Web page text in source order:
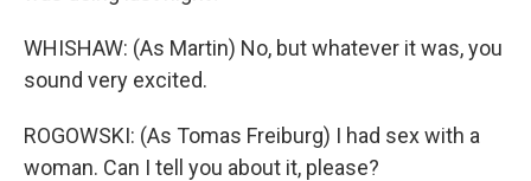
WHISHAW: (As Martin) No, but whatever it was, you
sound very excited.
ROGOWSKI: (As Tomas Freiburg) I had sex with a
woman. Can I tell you about it, please?